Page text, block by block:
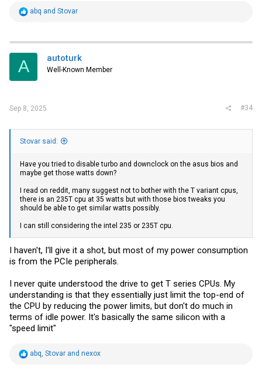
R
t
i
s
abq and Stovar
A autoturk
Well-Known Member
Sep 8, 2025 #34
Stovar said:
Have you tried to disable turbo and downclock on the asus bios and
maybe get those watts down?
I read on reddit, many suggest not to bother with the T variant cpus,
there is an 235T cpu at 35 watts but with those bios tweaks you
should be able to get similar watts possibly.
I can still considering the intel 235 or 235T cpu.
I haven't, I'll give it a shot, but most of my power consumption
is from the PCIe peripherals.
I never quite understood the drive to get T series CPUs. My
understanding is that they essentially just limit the top-end of
the CPU by reducing the power limits, but don't do much in
terms of idle power. It's basically the same silicon with a
"speed limit"
R
abq Stovar and nexox